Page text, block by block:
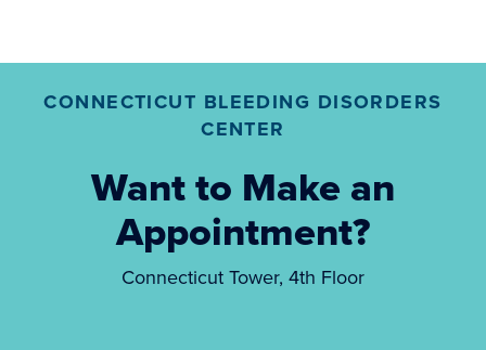
CONNECTICUT BLEEDING DISORDERS
CENTER
Want to Make an
Appointment?
Connecticut Tower, 4th Floor